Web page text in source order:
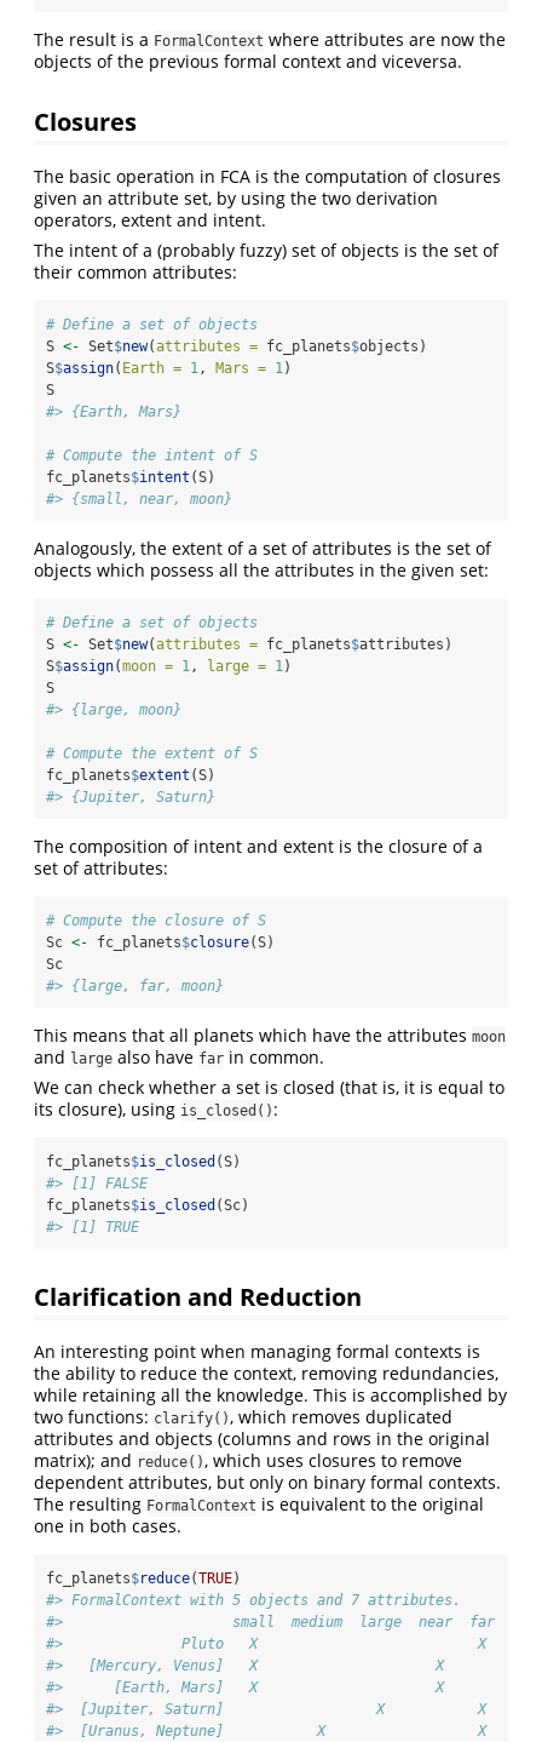
The result is a FormalContext where attributes are now the
objects of the previous formal context and viceversa.
Closures
The basic operation in FCA is the computation of closures
given an attribute set, by using the two derivation
operators, extent and intent.
The intent of a (probably fuzzy) set of objects is the set of
their common attributes:
# Define a set of objects
S <- Set$new(attributes = fc_planets$objects)
S$assign( Earth = 1 , Mars = 1 )
S
#> {Earth, Mars}
# Compute the intent of S
fc_planets$intent (S)
#> {small, near, moon}
Analogously, the extent of a set of attributes is the set of
objects which possess all the attributes in the given set:
# Define a set of objects
S <- Set$new(attributes = fc_planets$attributes)
S$assign(moon = 1 , large = 1 )
S
#> {large, moon}
# Compute the extent of S
fc_planets$extent (S)
#> {Jupiter, Saturn}
The composition of intent and extent is the closure of a
set of attributes:
# Compute the closure of S
Sc <- fc_planets$closure(S)
Sc
#> {large, far, moon}
This means that all planets which have the attributes moon
and large also have far in common.
We can check whether a set is closed (that is, it is equal to
its closure), using is_closed() :
fc_planets$is_closed (S)
#> [1] FALSE
fc_planets$is_closed (Sc)
#> [1] TRUE
Clarification and Reduction
An interesting point when managing formal contexts is
the ability to reduce the context, removing redundancies,
while retaining all the knowledge. This is accomplished by
two functions: clarify(), which removes duplicated
attributes and objects (columns and rows in the original
matrix); and reduce(), which uses closures to remove
dependent attributes, but only on binary formal contexts.
The resulting FormalContext is equivalent to the original
one in both cases.
fc_planets$reduce(TRUE)
#> FormalContext with 5 objects and 7 attributes.
#>                    small  medium  large  near  far
#>              Pluto   X
#>   [Mercury, Venus]   X                     X
#>      [Earth, Mars]   X                     X
#>  [Jupiter, Saturn]                  X
#>  [Uranus, Neptune]           X                  X     X